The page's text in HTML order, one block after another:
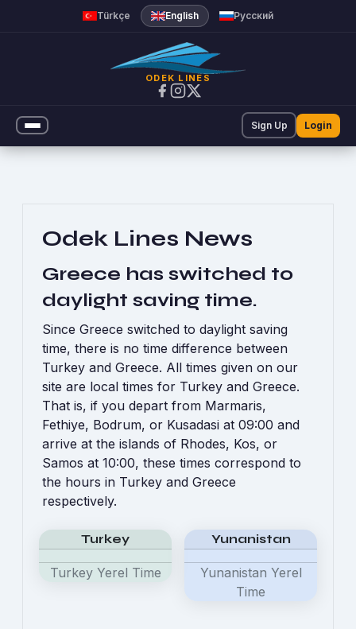
Announcements | Odek
Türkçe English Русский
ODEK LINES
Sign Up Login
Odek Lines News
Greece has switched to
daylight saving time.
Since Greece switched to daylight saving
time, there is no time difference between
Turkey and Greece. All times given on our
site are local times for Turkey and Greece.
That is, if you depart from Marmaris,
Fethiye, Bodrum, or Kusadasi at 09:00 and
arrive at the islands of Rhodes, Kos, or
Samos at 10:00, these times correspond to
the hours in Turkey and Greece
respectively.
Turkey
Turkey Yerel Time
Yunanistan
Yunanistan Yerel
Time